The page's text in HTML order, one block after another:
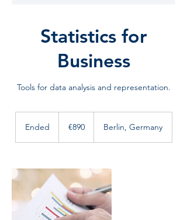
Statistics for
Business
Tools for data analysis and representation.
Ended
d
€890 Berlin, Germany